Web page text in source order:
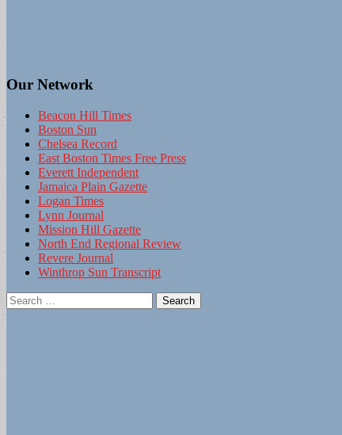
Our Network
Beacon Hill Times
Boston Sun
Chelsea Record
East Boston Times Free Press
Everett Independent
Jamaica Plain Gazette
Logan Times
Lynn Journal
Mission Hill Gazette
North End Regional Review
Revere Journal
Winthrop Sun Transcript
Search
for: